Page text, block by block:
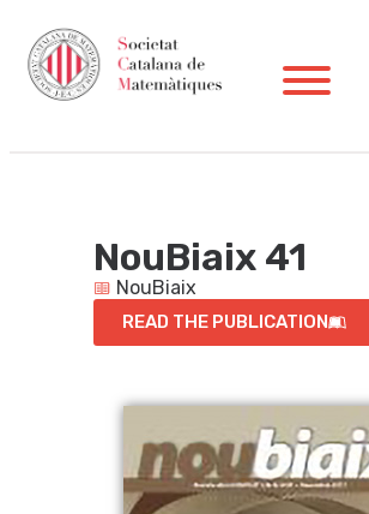
NouBiaix 41
NouBiaix
READ THE PUBLICATION